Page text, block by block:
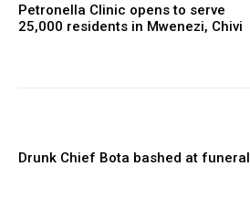
Petronella Clinic opens to serve
25,000 residents in Mwenezi, Chivi
Drunk Chief Bota bashed at funeral